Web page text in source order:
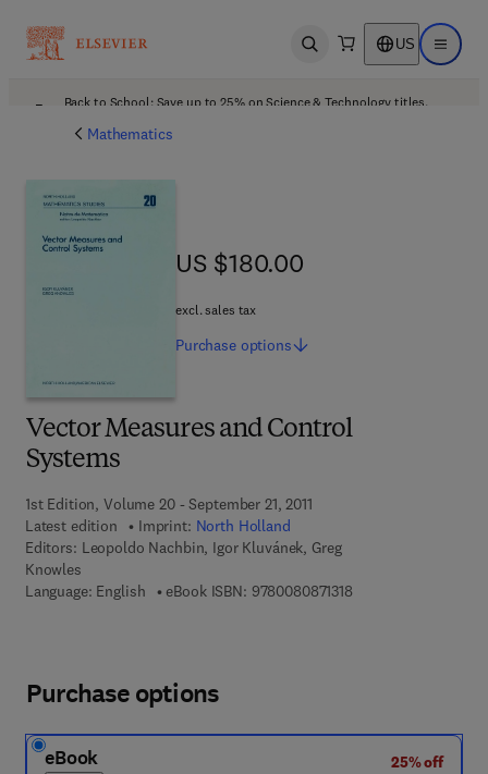
Open search US Open
Back to School: Save up to 25% on Science & Technology titles.
Mathematics
Vector Measures and Control
Systems
1st Edition, Volume 20 - September 21, 2011
Latest edition
Imprint: North Holland
Editors: Leopoldo Nachbin, Igor Kluvánek, Greg
Knowles
Language: English
eBook ISBN: 97800808713189 7 8 - 0 - 0 8 - 0 8
US $180.00
US $180.00
excl. sales tax
Purchase options
Purchase options
eBook
25% off